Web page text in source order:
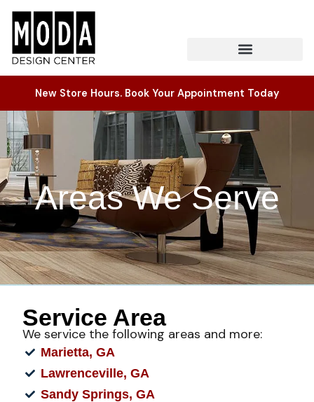
New Store Hours. Book Your Appointment Today
Areas We Serve
Service Area
We service the following areas and more:
Marietta, GA
Lawrenceville, GA
Sandy Springs, GA